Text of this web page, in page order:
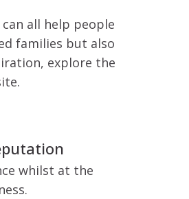
all help people
families but also
explore the
whilst at the